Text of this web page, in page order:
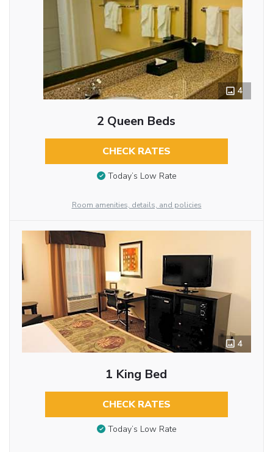
4
2 Queen Beds
CHECK RATES
Today’s Low Rate
Room amenities, details, and policies
4
1 King Bed
CHECK RATES
Today’s Low Rate